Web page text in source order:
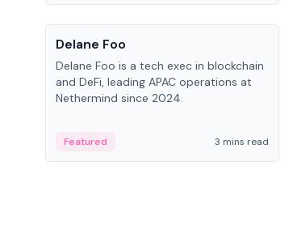
People
Delane Foo
Delane Foo is a tech exec in blockchain
and DeFi, leading APAC operations at
Nethermind since 2024.
Featured 3 mins read